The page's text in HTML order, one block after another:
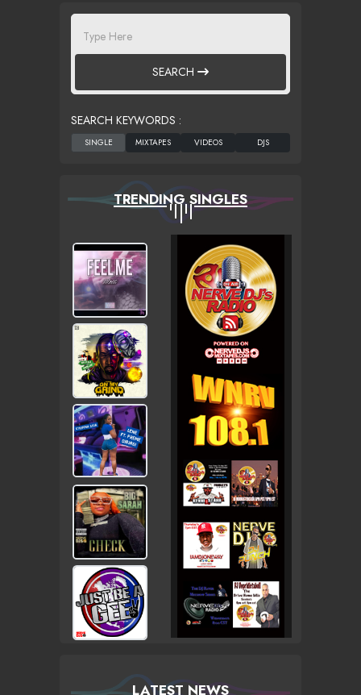
SEARCH
SEARCH KEYWORDS :
TRENDING SINGLES
LATEST NEWS